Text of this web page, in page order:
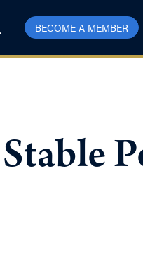
BECOME A MEMBER